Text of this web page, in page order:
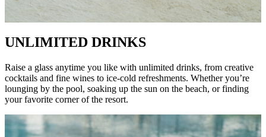
UNLIMITED DRINKS
Raise a glass anytime you like with unlimited drinks, from creative
cocktails and fine wines to ice-cold refreshments. Whether you’re
lounging by the pool, soaking up the sun on the beach, or finding
your favorite corner of the resort.